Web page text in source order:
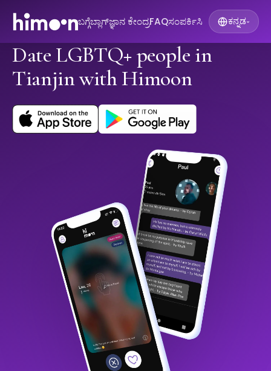
ಬಗ್ಗೆಬ್ಲಾಗ್ಜ್ಞಾನ ಕೇಂದ್ರFAQಸಂಪರ್ಕಿಸಿ ಕನ್ನಡ▾
Date LGBTQ+ people in
Tianjin with Himoon